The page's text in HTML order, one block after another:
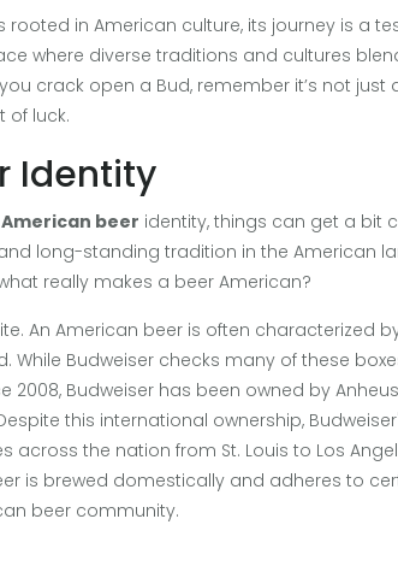
rooted in American culture, its journey is a
where diverse traditions and cultures
crack open a Bud, remember it’s not just
of luck.
Identity
American beer identity, things can get a bit
long-standing tradition in the American
really makes a beer American?
An American beer is often characterized
While Budweiser checks many of these
2008, Budweiser has been owned by
this international ownership,
across the nation from St. Louis to Los
is brewed domestically and adheres to
beer community.